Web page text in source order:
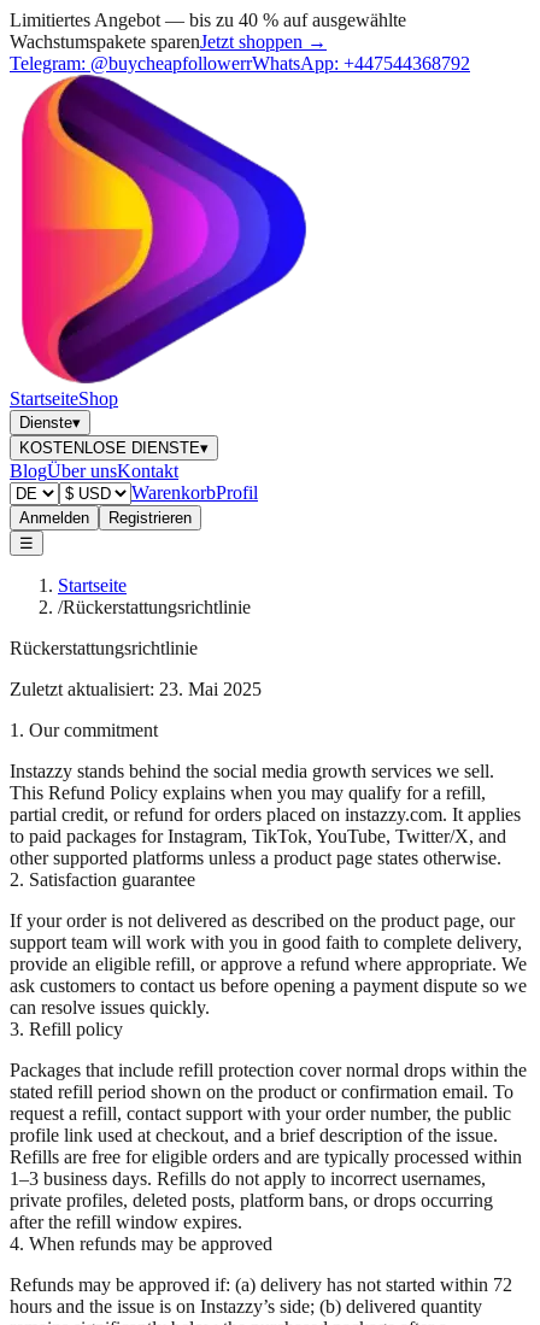
Limitiertes Angebot — bis zu 40 % auf ausgewählte
Wachstumspakete sparenJetzt shoppen →
Telegram: @buycheapfollowerrWhatsApp: +447544368792
StartseiteShop
Dienste▾
KOSTENLOSE DIENSTE▾
BlogÜber unsKontakt
WarenkorbProfil
Anmelden
Registrieren
☰
Startseite
/Rückerstattungsrichtlinie
Rückerstattungsrichtlinie
Zuletzt aktualisiert: 23. Mai 2025
1. Our commitment
Instazzy stands behind the social media growth services we sell.
This Refund Policy explains when you may qualify for a refill,
partial credit, or refund for orders placed on instazzy.com. It applies
to paid packages for Instagram, TikTok, YouTube, Twitter/X, and
other supported platforms unless a product page states otherwise.
2. Satisfaction guarantee
If your order is not delivered as described on the product page, our
support team will work with you in good faith to complete delivery,
provide an eligible refill, or approve a refund where appropriate. We
ask customers to contact us before opening a payment dispute so we
can resolve issues quickly.
3. Refill policy
Packages that include refill protection cover normal drops within the
stated refill period shown on the product or confirmation email. To
request a refill, contact support with your order number, the public
profile link used at checkout, and a brief description of the issue.
Refills are free for eligible orders and are typically processed within
1–3 business days. Refills do not apply to incorrect usernames,
private profiles, deleted posts, platform bans, or drops occurring
after the refill window expires.
4. When refunds may be approved
Refunds may be approved if: (a) delivery has not started within 72
hours and the issue is on Instazzy’s side; (b) delivered quantity